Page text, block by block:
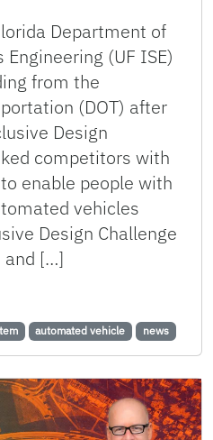
Department of
(UF ISE)
from the
(DOT) after
Design
competitors with
enable people with
vehicles
Design Challenge
and […]
Design Automated Driving
automated vehicle news